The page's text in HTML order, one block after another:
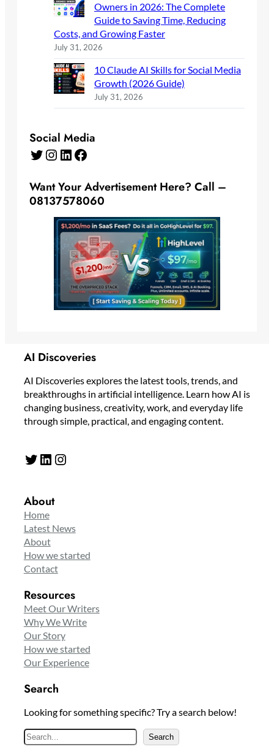
Owners in 2026: The Complete
Guide to Saving Time, Reducing
Costs, and Growing Faster
July 31, 2026
10 Claude AI Skills for Social Media
Growth (2026 Guide)
July 31, 2026
Social Media
Twitter Instagram LinkedIn Facebook
Want Your Advertisement Here? Call –
08137578060
AI Discoveries
AI Discoveries explores the latest tools, trends, and
breakthroughs in artificial intelligence. Learn how AI is
changing business, creativity, work, and everyday life
through simple, practical, and engaging content.
Twitter LinkedIn Instagram
About
Home
Latest News
About
How we started
Contact
Resources
Meet Our Writers
Why We Write
Our Story
How we started
Our Experience
Search
Looking for something specific? Try a search below!
S
e
Search